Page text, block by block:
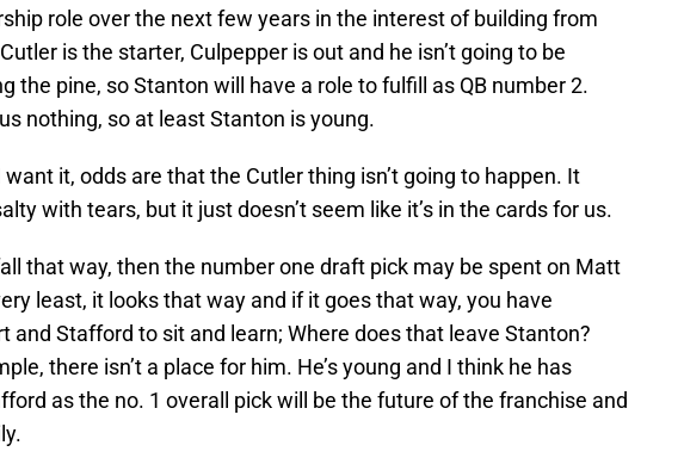
role over the next few years in the interest of building from
is the starter, Culpepper is out and he isn’t going to be
the pine, so Stanton will have a role to fulfill as QB number 2.
nothing, so at least Stanton is young.
want it, odds are that the Cutler thing isn’t going to happen. It
with tears, but it just doesn’t seem like it’s in the cards for us.
that way, then the number one draft pick may be spent on Matt
least, it looks that way and if it goes that way, you have
and Stafford to sit and learn; Where does that leave Stanton?
there isn’t a place for him. He’s young and I think he has
as the no. 1 overall pick will be the future of the franchise and